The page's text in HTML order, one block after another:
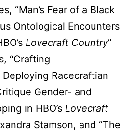
“Man’s Fear of a Black
Ontological Encounters
Lovecraft Country”
“Crafting
Racecraftian
Gender- and
in HBO’s Lovecraft
Stamson, and “The